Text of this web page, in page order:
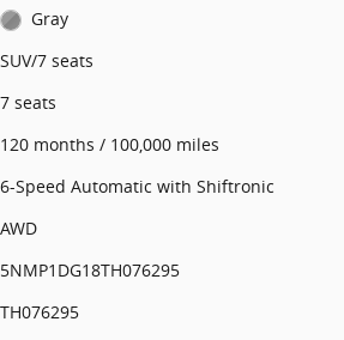
Gray
SUV/7 seats
7 seats
120 months / 100,000 miles
6-Speed Automatic with Shiftronic
AWD
5NMP1DG18TH076295
TH076295